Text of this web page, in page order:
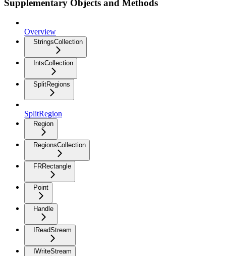
Supplementary Objects and Methods
Overview
StringsCollection
IntsCollection
SplitRegions
SplitRegion
Region
RegionsCollection
FRRectangle
Point
Handle
IReadStream
IWriteStream